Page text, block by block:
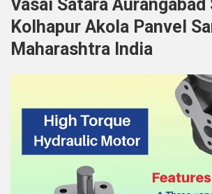
Vasai Satara Aurangabad
Kolhapur Akola Panvel
Maharashtra India